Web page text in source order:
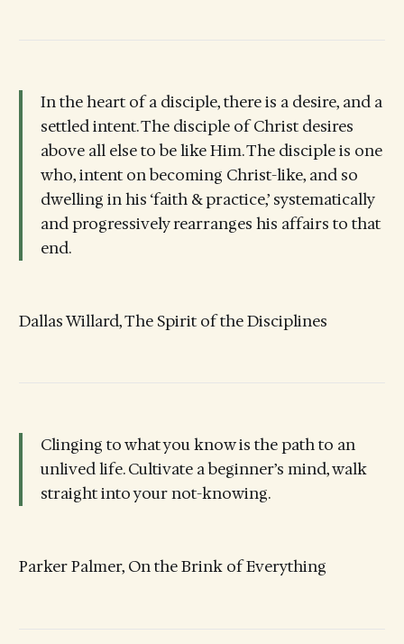
In the heart of a disciple, there is a desire, and a
settled intent. The disciple of Christ desires
above all else to be like Him. The disciple is one
who, intent on becoming Christ-like, and so
dwelling in his ‘faith & practice,’ systematically
and progressively rearranges his affairs to that
end.
Dallas Willard, The Spirit of the Disciplines
Clinging to what you know is the path to an
unlived life. Cultivate a beginner’s mind, walk
straight into your not-knowing.
Parker Palmer, On the Brink of Everything